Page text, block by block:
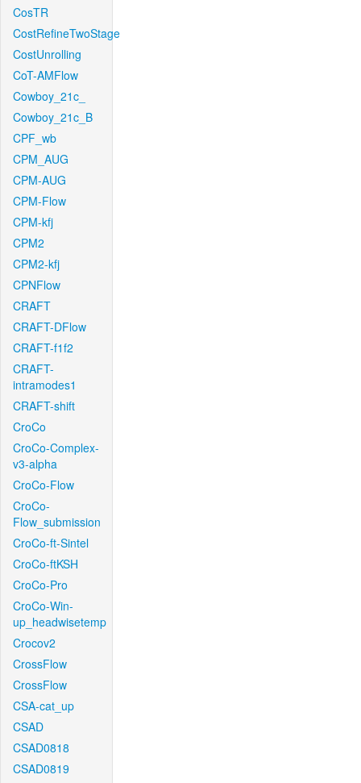
CosTR
CostRefineTwoStage
CostUnrolling
CoT-AMFlow
Cowboy_21c_
Cowboy_21c_B
CPF_wb
CPM_AUG
CPM-AUG
CPM-Flow
CPM-kfj
CPM2
CPM2-kfj
CPNFlow
CRAFT
CRAFT-DFlow
CRAFT-f1f2
CRAFT-
intramodes1
CRAFT-shift
CroCo
CroCo-Complex-
v3-alpha
CroCo-Flow
CroCo-
Flow_submission
CroCo-ft-Sintel
CroCo-ftKSH
CroCo-Pro
CroCo-Win-
up_headwisetemp
Crocov2
CrossFlow
CrossFlow
CSA-cat_up
CSAD
CSAD0818
CSAD0819